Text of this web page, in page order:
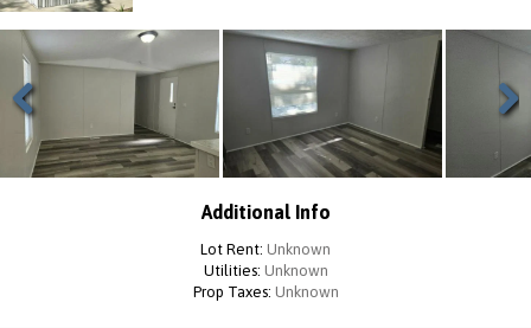
Previous
Additional Info
Lot Rent: Unknown
Utilities: Unknown
Prop Taxes: Unknown